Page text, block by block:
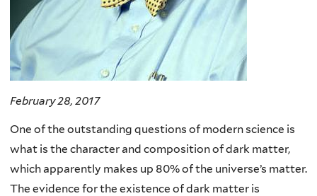
February 28, 2017
One of the outstanding questions of modern science is
what is the character and composition of dark matter,
which apparently makes up 80% of the universe’s matter.
The evidence for the existence of dark matter is